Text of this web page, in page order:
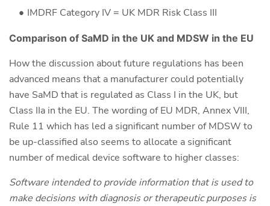
IMDRF Category IV = UK MDR Risk Class III
Comparison of SaMD in the UK and MDSW in the EU
How the discussion about future regulations has been
advanced means that a manufacturer could potentially
have SaMD that is regulated as Class I in the UK, but
Class IIa in the EU. The wording of EU MDR, Annex VIII,
Rule 11 which has led a significant number of MDSW to
be up-classified also seems to allocate a significant
number of medical device software to higher classes:
Software intended to provide information that is used to
make decisions with diagnosis or therapeutic purposes is